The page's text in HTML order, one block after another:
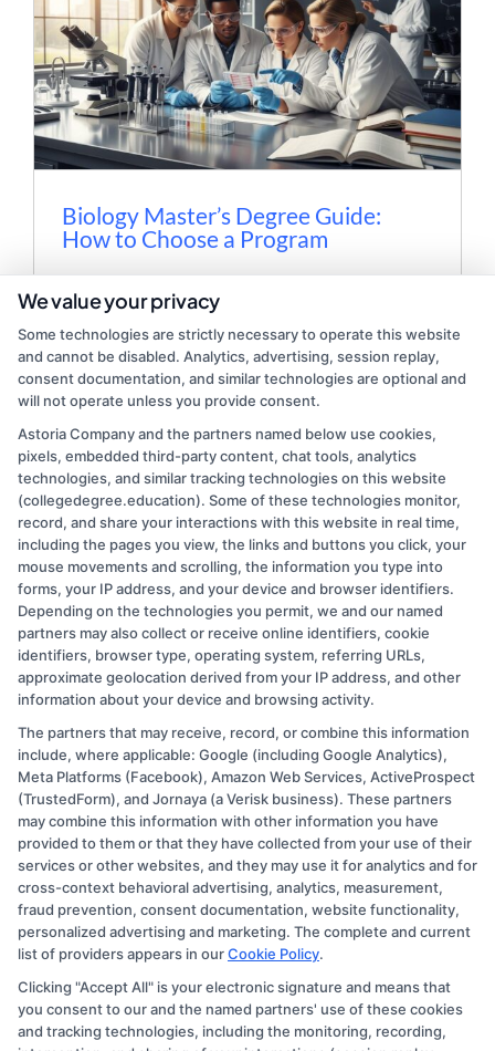
Biology Master’s Degree Guide:
How to Choose a Program
Discover how to choose the right biology
master's degree program, including
admission tips, costs, and career paths in
this comprehensive guide.
Read More
View More
Copyright © 2026 CollegeDegree.EducationAugust 7, 2026
Disclosure: CollegeDegree.Education receives
compensation for the featured schools on our websites
through banner ads, links and search result listings. The
compensation we potentially receive may impact where
the schools appear on our websites, including whether
they appear as a match through our education matching
services tool, the order in which they appear in a listing,
and/or their ranking. Our websites do not provide, nor
are they intended to provide, a comprehensive list of all
We value your privacy
Some technologies are strictly necessary to operate this website
and cannot be disabled. Analytics, advertising, session replay,
consent documentation, and similar technologies are optional and
will not operate unless you provide consent.
Astoria Company and the partners named below use cookies,
pixels, embedded third-party content, chat tools, analytics
technologies, and similar tracking technologies on this website
(collegedegree.education). Some of these technologies monitor,
record, and share your interactions with this website in real time,
including the pages you view, the links and buttons you click, your
mouse movements and scrolling, the information you type into
forms, your IP address, and your device and browser identifiers.
Depending on the technologies you permit, we and our named
partners may also collect or receive online identifiers, cookie
identifiers, browser type, operating system, referring URLs,
approximate geolocation derived from your IP address, and other
information about your device and browsing activity.
The partners that may receive, record, or combine this information
include, where applicable: Google (including Google Analytics),
Meta Platforms (Facebook), Amazon Web Services, ActiveProspect
(TrustedForm), and Jornaya (a Verisk business). These partners
may combine this information with other information you have
provided to them or that they have collected from your use of their
services or other websites, and they may use it for analytics and for
cross-context behavioral advertising, analytics, measurement,
fraud prevention, consent documentation, website functionality,
personalized advertising and marketing. The complete and current
list of providers appears in ourCookie Policy.
Clicking "Accept All" is your electronic signature and means that
you consent to our and the named partners' use of these cookies
and tracking technologies, including the monitoring, recording,